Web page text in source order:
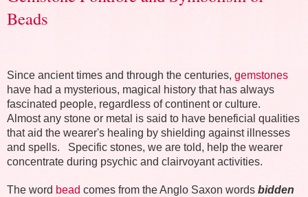
Beads
Since ancient times and through the centuries, gemstones
have had a mysterious, magical history that has always
fascinated people, regardless of continent or culture.
Almost any stone or metal is said to have beneficial qualities
that aid the wearer's healing by shielding against illnesses
and spells.
Specific stones, we are told, help the wearer
concentrate during psychic and clairvoyant activities.
The word bead comes from the Anglo Saxon words bidden